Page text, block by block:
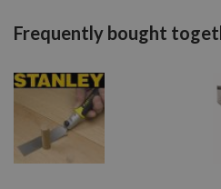
Frequently bought